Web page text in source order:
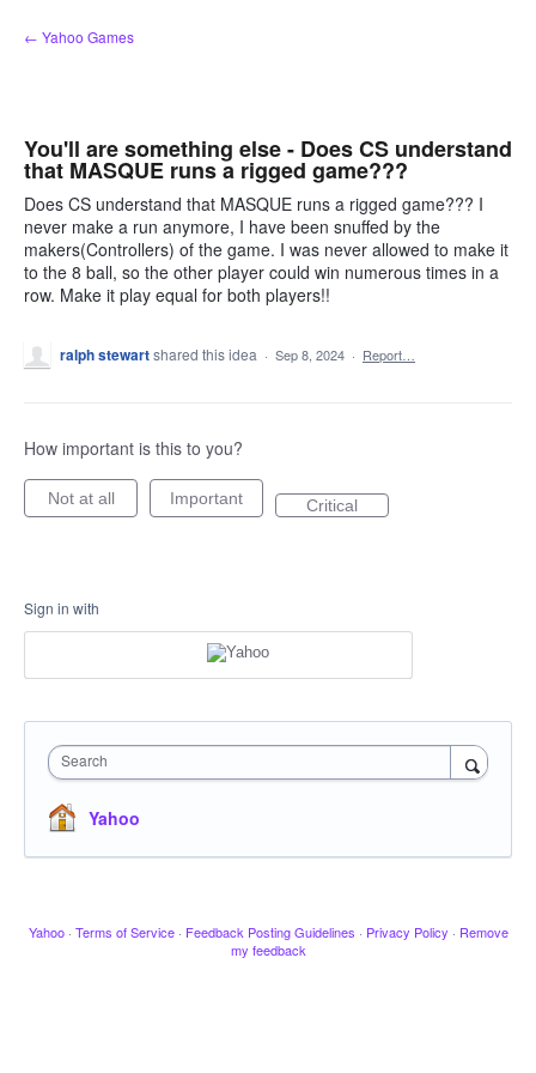
Skip
to
← Yahoo Games
You'll are something else - Does CS understand
that MASQUE runs a rigged game???
Does CS understand that MASQUE runs a rigged game??? I
never make a run anymore, I have been snuffed by the
makers(Controllers) of the game. I was never allowed to make it
to the 8 ball, so the other player could win numerous times in a
row. Make it play equal for both players!!
ralph stewartshared this idea · Sep 8, 2024 · Report…
How important is this to you?
Not at all Important Critical
Sign in with
Search
Yahoo
Yahoo · Terms of Service · Feedback Posting Guidelines · Privacy Policy · Remove
my feedback